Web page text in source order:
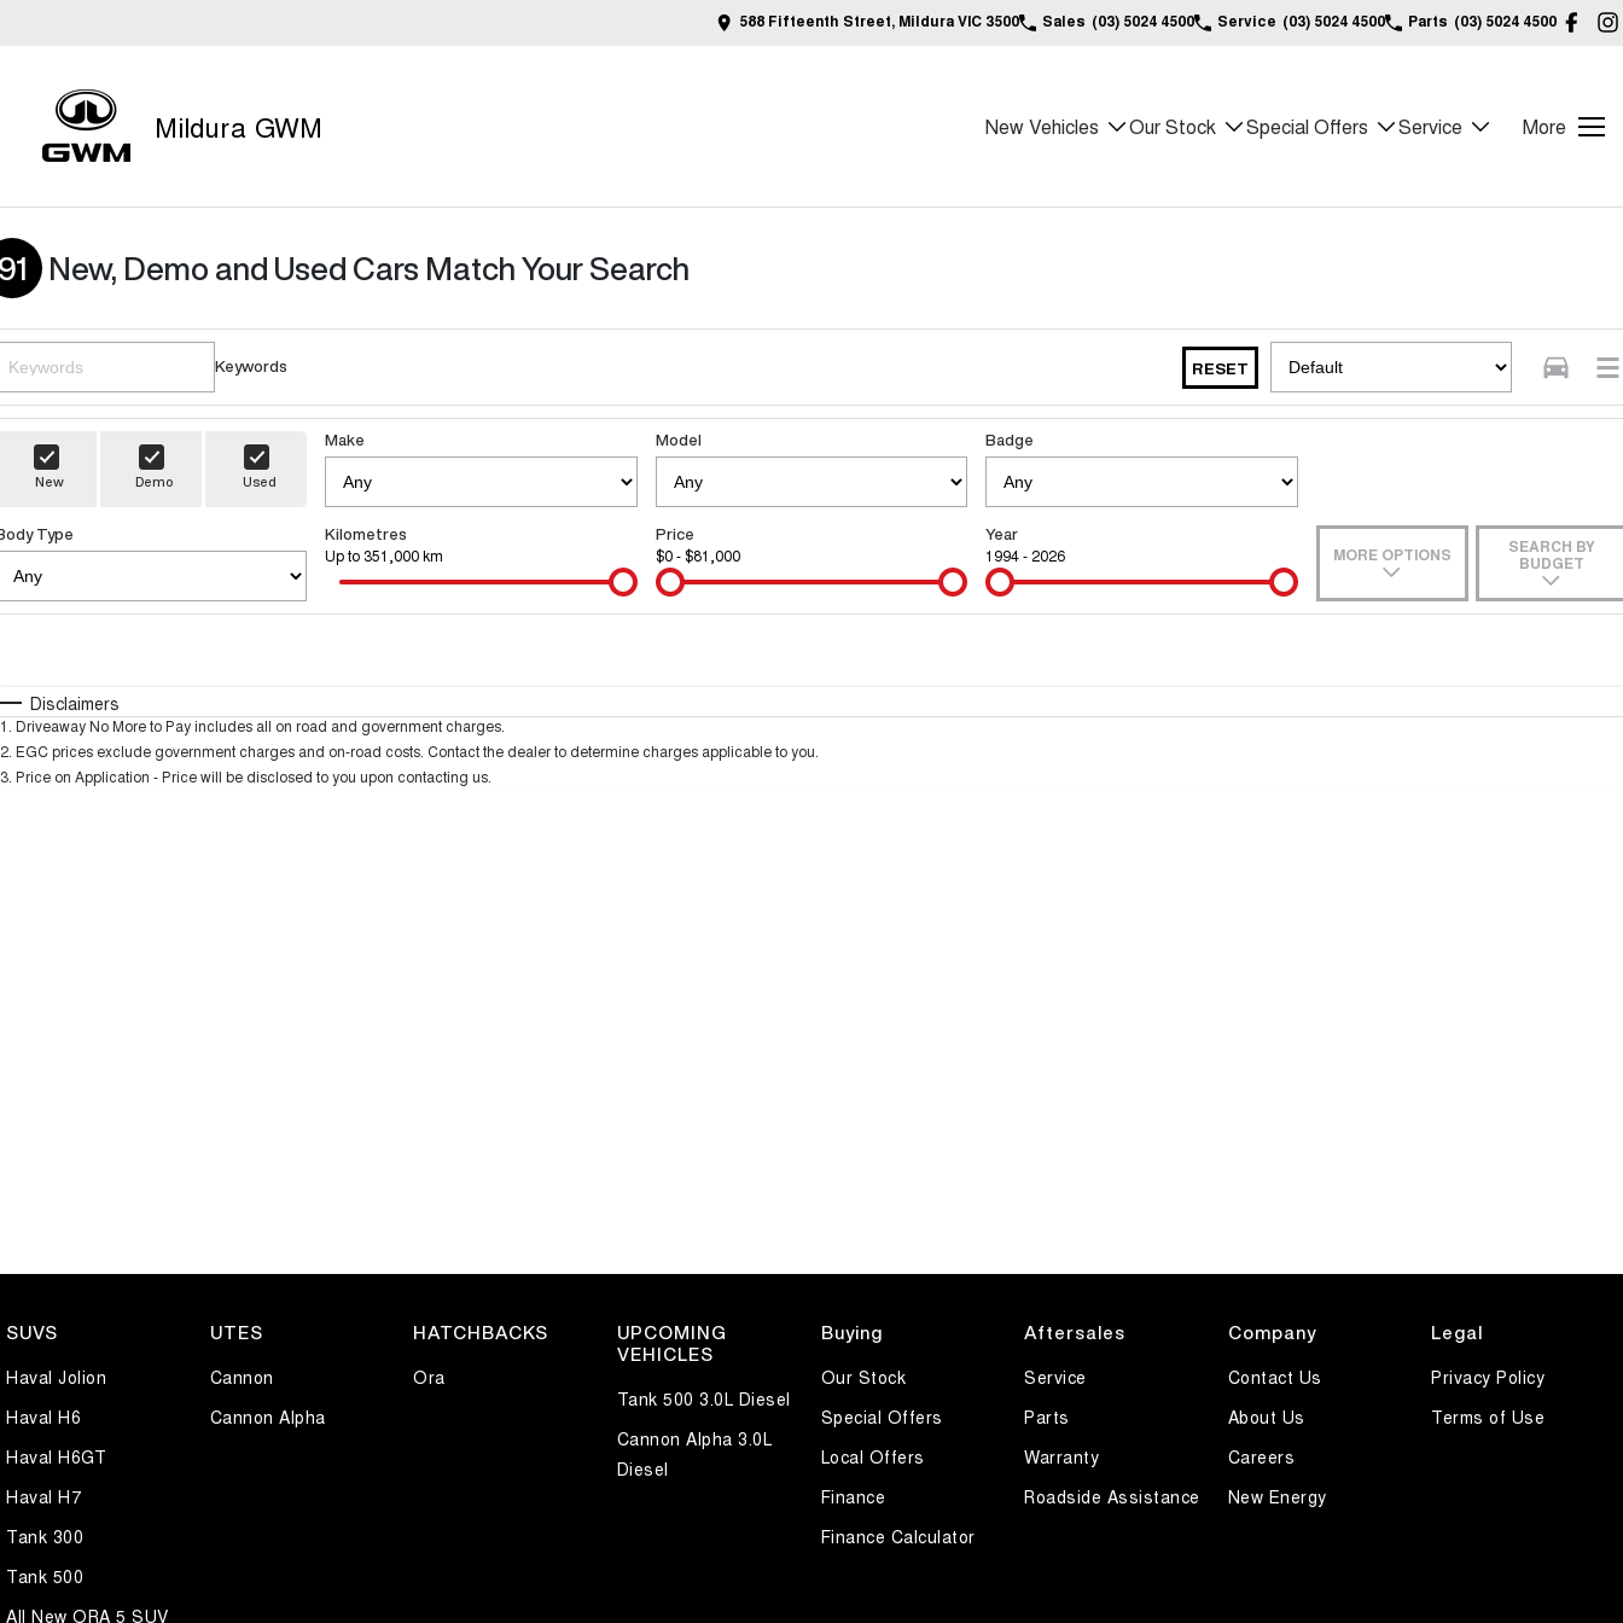
588 Fifteenth Street, Mildura VIC 3500 Sales (03) 5024 4500 Service (03) 5024 4500 Parts (03) 5024 4500
Mildura GWM New Vehicles Our Stock Special Offers Service More
New, Demo and Used Cars Match Your Search
Keywords RESET
New Demo Used
Make Model Badge
Type Kilometres
Up to 351,000 km
Price
$0 - $81,000
Year
1994 - 2026 MORE OPTIONS SEARCH BY
BUDGET
* This estimate is based on a loan term of 5 years and interest of 10% p/a.Important information about this tool.For an accurate finance estimate, please complete our financeenquiryform.
Disclaimers
1 Driveaway No More to Pay includes all on road and government charges.
2 EGC prices exclude government charges and on-road costs. Contact the dealer to determine charges applicable to you.
3 Price on Application - Price will be disclosed to you upon contacting us.
SUVS
Haval Jolion
Haval H6
Haval H6GT
Haval H7
Tank 300
Tank 500
All New ORA 5 SUV
UTES
Cannon
Cannon Alpha
HATCHBACKS
Ora
UPCOMING
VEHICLES
Tank 500 3.0L Diesel
Cannon Alpha 3.0L
Diesel
Buying
Our Stock
Special Offers
Local Offers
Finance
Finance Calculator
Aftersales
Service
Parts
Warranty
Roadside Assistance
Company
Contact Us
About Us
Careers
New Energy
Legal
Privacy Policy
Terms of Use